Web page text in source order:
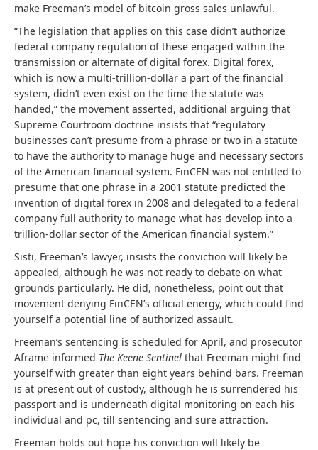
make Freeman’s model of bitcoin gross sales unlawful.
“The legislation that applies on this case didn’t authorize
federal company regulation of these engaged within the
transmission or alternate of digital forex. Digital forex,
which is now a multi-trillion-dollar a part of the financial
system, didn’t even exist on the time the statute was
handed,” the movement asserted, additional arguing that
Supreme Courtroom doctrine insists that “regulatory
businesses can’t presume from a phrase or two in a statute
to have the authority to manage huge and necessary sectors
of the American financial system. FinCEN was not entitled to
presume that one phrase in a 2001 statute predicted the
invention of digital forex in 2008 and delegated to a federal
company full authority to manage what has develop into a
trillion-dollar sector of the American financial system.”
Sisti, Freeman’s lawyer, insists the conviction will likely be
appealed, although he was not ready to debate on what
grounds particularly. He did, nonetheless, point out that
movement denying FinCEN’s official energy, which could find
yourself a potential line of authorized assault.
Freeman’s sentencing is scheduled for April, and prosecutor
Aframe informed The Keene Sentinel that Freeman might find
yourself with greater than eight years behind bars. Freeman
is at present out of custody, although he is surrendered his
passport and is underneath digital monitoring on each his
individual and pc, till sentencing and sure attraction.
Freeman holds out hope his conviction will likely be